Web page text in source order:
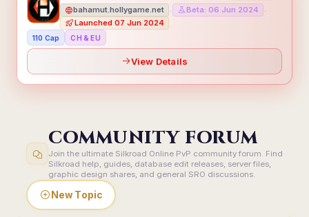
bahamut.hollygame.net Beta: 06 Jun 2024
Launched 07 Jun 2024
110 Cap CH & EU
View Details
COMMUNITY FORUM
Join the ultimate Silkroad Online PvP community forum. Find
Silkroad help, guides, database edit releases, server files,
graphic design shares, and general SRO discussions.
New Topic